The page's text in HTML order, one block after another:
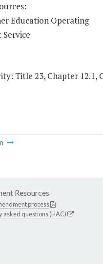
Education Operating
Service
Title 23, Chapter 12.1,
Resources
process
asked questions (HAC)